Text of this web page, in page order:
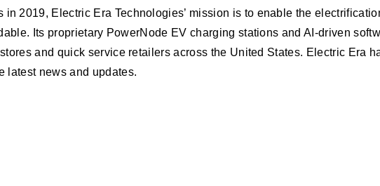
in 2019, Electric Era Technologies’ mission is to enable the
Its proprietary PowerNode EV charging stations and AI-driven
and quick service retailers across the United States. Electric Era
latest news and updates.